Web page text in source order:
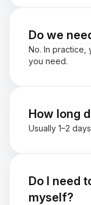
Do we
No. In practice,
you need.
How long
Usually 1–2
Do I need
myself?